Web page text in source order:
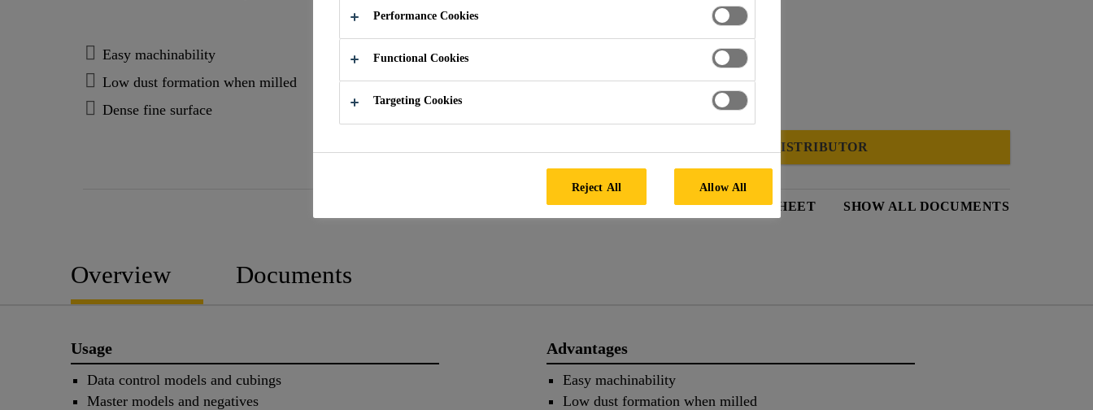
Easy machinability
Low dust formation when milled
Dense fine surface
FIND A DISTRIBUTOR
SAFETY DATA SHEET SHOW ALL DOCUMENTS
Overview Documents
Usage
Data control models and cubings
Master models and negatives
Advantages
Easy machinability
Low dust formation when milled
Performance Cookies
Functional Cookies
Targeting Cookies
Reject All Allow All